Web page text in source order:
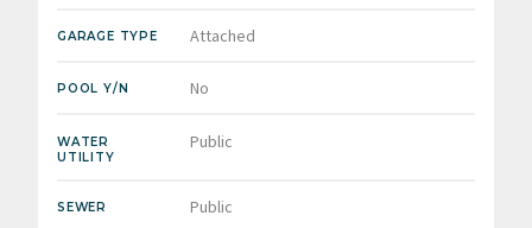
GARAGE TYPE Attached
POOL Y/N No
WATER
UTILITY
Public
SEWER Public